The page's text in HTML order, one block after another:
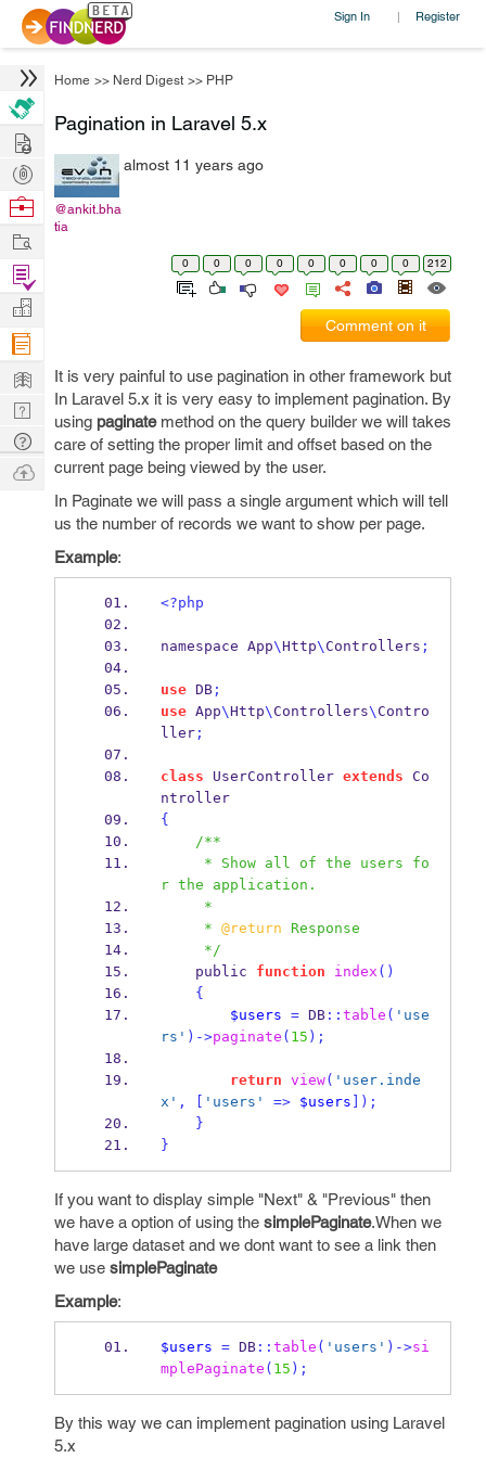
Sign In | Register
Home >> Nerd Digest >> PHP
Pagination in Laravel 5.x
@ankit.bha
tia
almost 11 years ago
0 0 0 0 0 0 0 0 212
Comment on it
It is very painful to use pagination in other framework but
In Laravel 5.x it is very easy to implement pagination. By
using paginatemethod on the query builder we will takes
care of setting the proper limit and offset based on the
current page being viewed by the user.
In Paginate we will pass a single argument which will tell
us the number of records we want to show per page.
Example:
<?php
namespace App\Http\ Controllers ;
use DB;
use App\Http\ Controllers\ Contro
ller;
class UserController extends Co
ntroller
{
/**
r the application.
     *
     *
@return Response
     */
    public
function index ()
{
$users = DB:: table ( 'use
rs' )->paginate ( 15 );
return view( 'user.inde
x' , 'users' => $users ]);
}
}
If you want to display simple "Next" & "Previous" then
we have a option of using the simplePaginate.When we
have large dataset and we dont want to see a link then
we use simplePaginate
Example:
$users = DB:: table ( 'users' )->si
mplePaginate ( 15 );
By this way we can implement pagination using Laravel
5.x
Hire
Post
Projects
Browse
Work
Find
Projects
Manage
Company
Learn
Nerd
Digest
Tech
Q & A
Ask